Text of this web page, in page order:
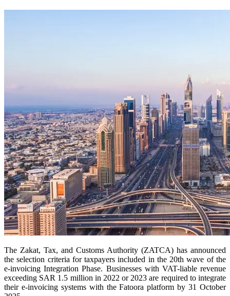
The Zakat, Tax, and Customs Authority (ZATCA) has announced
the selection criteria for taxpayers included in the 20th wave of the
e-invoicing Integration Phase. Businesses with VAT-liable revenue
exceeding SAR 1.5 million in 2022 or 2023 are required to integrate
their e-invoicing systems with the Fatoora platform by 31 October